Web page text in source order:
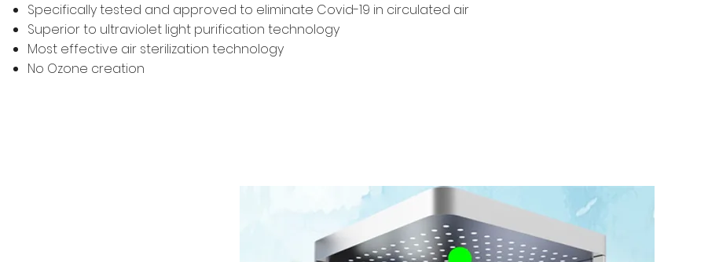
Specifically tested and approved to eliminate Covid-19 in circulated air
Superior to ultraviolet light purification technology
Most effective air sterilization technology
No Ozone creation